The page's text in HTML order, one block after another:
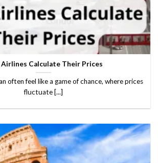
Airlines Calculate Their Prices
often feel like a game of chance, where prices
fluctuate [...]